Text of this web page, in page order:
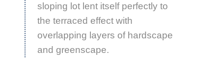
sloping lot lent itself perfectly to
the terraced effect with
overlapping layers of hardscape
and greenscape.